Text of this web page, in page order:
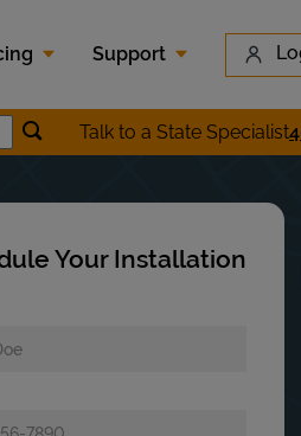
Support
Submit location search
Talk to a State Specialist
Your Installation